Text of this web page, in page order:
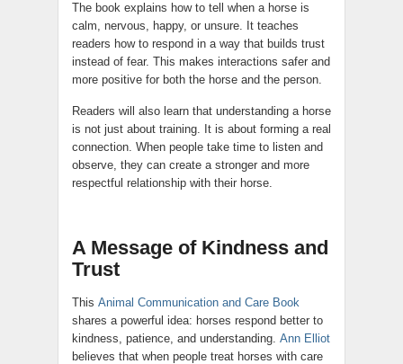
The book explains how to tell when a horse is
calm, nervous, happy, or unsure. It teaches
readers how to respond in a way that builds trust
instead of fear. This makes interactions safer and
more positive for both the horse and the person.
Readers will also learn that understanding a horse
is not just about training. It is about forming a real
connection. When people take time to listen and
observe, they can create a stronger and more
respectful relationship with their horse.
A Message of Kindness and
Trust
This Animal Communication and Care Book
shares a powerful idea: horses respond better to
kindness, patience, and understanding. Ann Elliot
believes that when people treat horses with care